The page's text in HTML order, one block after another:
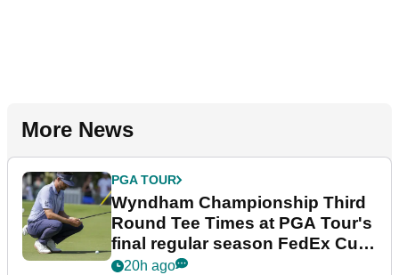
More News
PGA TOUR
Wyndham Championship Third
Round Tee Times at PGA Tour's
final regular season FedEx Cup
event
20h ago